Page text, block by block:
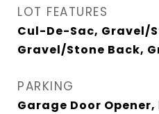
LOT FEATURES
Cul-De-Sac, Gravel/
Gravel/Stone Back,
PARKING
Garage Door